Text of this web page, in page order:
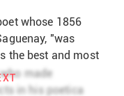
whose 1856
"was
the best and most
Canada until that
appreciative use
made
in his poetica